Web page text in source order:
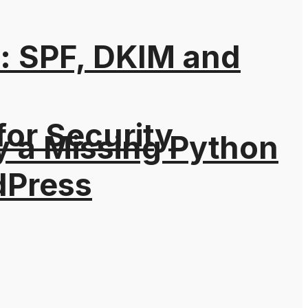
Security
DKIM and
a Missing Python